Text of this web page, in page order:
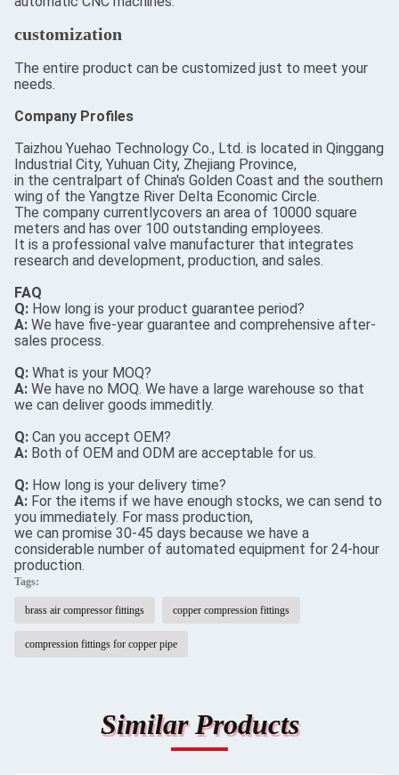
customization
The entire product can be customized just to meet your
needs.
Company Profiles
Taizhou Yuehao Technology Co., Ltd. is located in Qinggang
Industrial City, Yuhuan City, Zhejiang Province,
in the centralpart of China's Golden Coast and the southern
wing of the Yangtze River Delta Economic Circle.
The company currentlycovers an area of 10000 square
meters and has over 100 outstanding employees.
It is a professional valve manufacturer that integrates
research and development, production, and sales.
FAQ
Q: How long is your product guarantee period?
A: We have five-year guarantee and comprehensive after-
sales process.
Q: What is your MOQ?
A: We have no MOQ. We have a large warehouse so that
we can deliver goods immeditly.
Q: Can you accept OEM?
A: Both of OEM and ODM are acceptable for us.
Q: How long is your delivery time?
A: For the items if we have enough stocks, we can send to
you immediately. For mass production,
we can promise 30-45 days because we have a
considerable number of automated equipment for 24-hour
production.
Tags:
brass air compressor fittings copper compression fittings
compression fittings for copper pipe
Similar Products